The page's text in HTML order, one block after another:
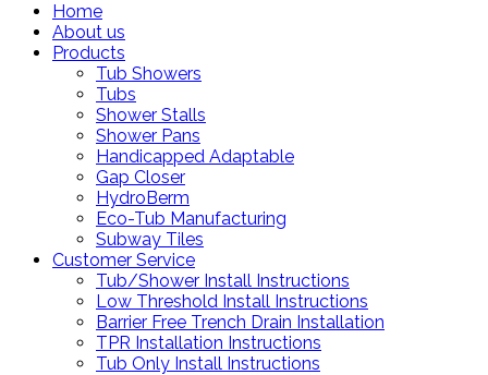
Home
About us
Products
Tub Showers
Tubs
Shower Stalls
Shower Pans
Handicapped Adaptable
Gap Closer
HydroBerm
Eco-Tub Manufacturing
Subway Tiles
Customer Service
Tub/Shower Install Instructions
Low Threshold Install Instructions
Barrier Free Trench Drain Installation
TPR Installation Instructions
Tub Only Install Instructions